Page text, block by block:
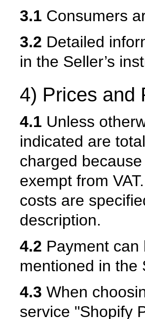
3.1 Consumers
3.2 Detailed
in the Seller’s
4) Prices and
4.1 Unless
indicated are
charged
exempt from
costs are
description.
4.2 Payment
mentioned in the
4.3 When
service "Shopify